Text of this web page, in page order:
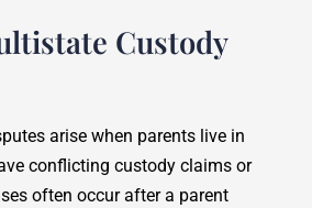
Custody
arise when parents live in
conflicting custody claims or
often occur after a parent